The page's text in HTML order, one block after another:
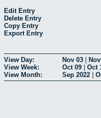
Edit Entry
Delete Entry
Copy Entry
Export Entry
View Day: Nov 03
View Week:
Oct 09 Oct
View Month:
Sep 2022